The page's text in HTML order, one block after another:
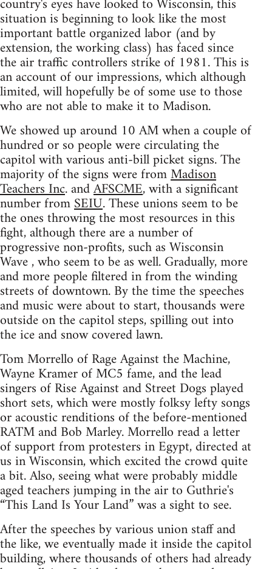
situation is beginning to look like the most
important battle organized labor (and by
extension, the working class) has faced since
the air traffic controllers strike of 1981. This is
an account of our impressions, which although
limited, will hopefully be of some use to those
who are not able to make it to Madison.
We showed up around 10 AM when a couple of
hundred or so people were circulating the
capitol with various anti-bill picket signs. The
majority of the signs were fromMadison
Teachers Inc. andAFSCME, with a significant
number fromSEIU. These unions seem to be
the ones throwing the most resources in this
fight, although there are a number of
progressive non-profits, such as Wisconsin
Wave , who seem to be as well. Gradually, more
and more people filtered in from the winding
streets of downtown. By the time the speeches
and music were about to start, thousands were
outside on the capitol steps, spilling out into
the ice and snow covered lawn.
Tom Morrello of Rage Against the Machine,
Wayne Kramer of MC5 fame, and the lead
singers of Rise Against and Street Dogs played
short sets, which were mostly folksy lefty songs
or acoustic renditions of the before-mentioned
RATM and Bob Marley. Morrello read a letter
of support from protesters in Egypt, directed at
us in Wisconsin, which excited the crowd quite
a bit. Also, seeing what were probably middle
aged teachers jumping in the air to Guthrie's
“This Land Is Your Land” was a sight to see.
After the speeches by various union staff and
the like, we eventually made it inside the capitol
building, where thousands of others had already